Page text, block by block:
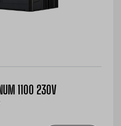
1100 230V